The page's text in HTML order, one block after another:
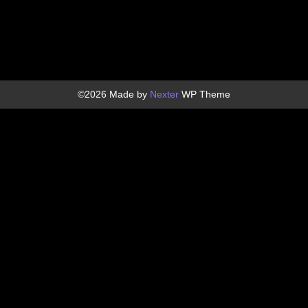
©2026 Made by Nexter WP Theme